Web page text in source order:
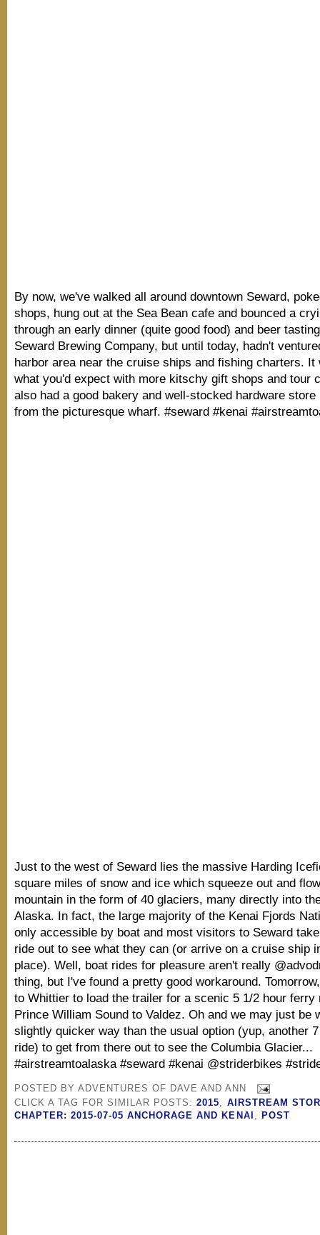
By now, we've walked all around downtown Seward,
shops, hung out at the Sea Bean cafe and bounced a
through an early dinner (quite good food) and beer
Seward Brewing Company, but until today, hadn't
harbor area near the cruise ships and fishing charters. It
what you'd expect with more kitschy gift shops and tour
also had a good bakery and well-stocked hardware
from the picturesque wharf. #seward #kenai
Just to the west of Seward lies the massive Harding
square miles of snow and ice which squeeze out and
mountain in the form of 40 glaciers, many directly into
Alaska. In fact, the large majority of the Kenai Fjords
only accessible by boat and most visitors to Seward
ride out to see what they can (or arrive on a cruise ship
place). Well, boat rides for pleasure aren't really
thing, but I've found a pretty good workaround.
to Whittier to load the trailer for a scenic 5 1/2 hour ferry
Prince William Sound to Valdez. Oh and we may just be
slightly quicker way than the usual option (yup, another
ride) to get from there out to see the Columbia Glacier...
#airstreamtoalaska #seward #kenai @striderbikes
POSTED BYADVENTURES OF DAVE AND ANN
CLICK A TAG FOR SIMILAR POSTS:2015
AIRSTREAM
CHAPTER: 2015-07-05 ANCHORAGE AND KENAI
POST